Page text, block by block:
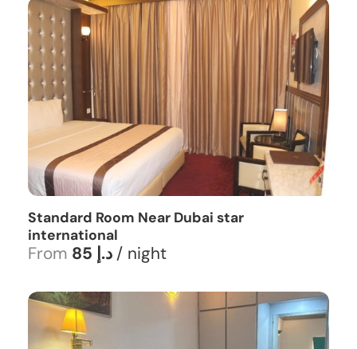
Standard Room Near Dubai star
international
From / night